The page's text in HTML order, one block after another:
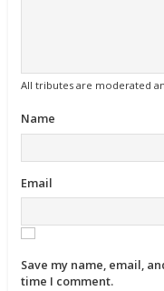
All tributes are moderated
Name
Email
Save my name, email,
time I comment.